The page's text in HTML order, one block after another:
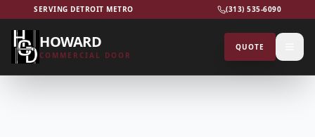
SERVING DETROIT METRO (313) 535-6090
HOWARD
COMMERCIAL DOOR
QUOTE